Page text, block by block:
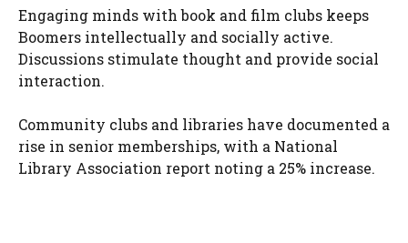
Engaging minds with book and film clubs keeps
Boomers intellectually and socially active.
Discussions stimulate thought and provide social
interaction.
Community clubs and libraries have documented a
rise in senior memberships, with a National
Library Association report noting a 25% increase.